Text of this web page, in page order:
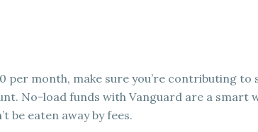
per month, make sure you’re contributing
No-load funds with Vanguard are a smart
be eaten away by fees.